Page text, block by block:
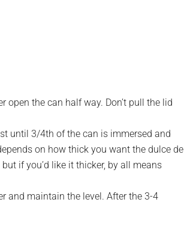
open the can half way. Don’t pull the lid
until 3/4th of the can is immersed and
on how thick you want the dulce de
if you’d like it thicker, by all means
and maintain the level. After the 3-4